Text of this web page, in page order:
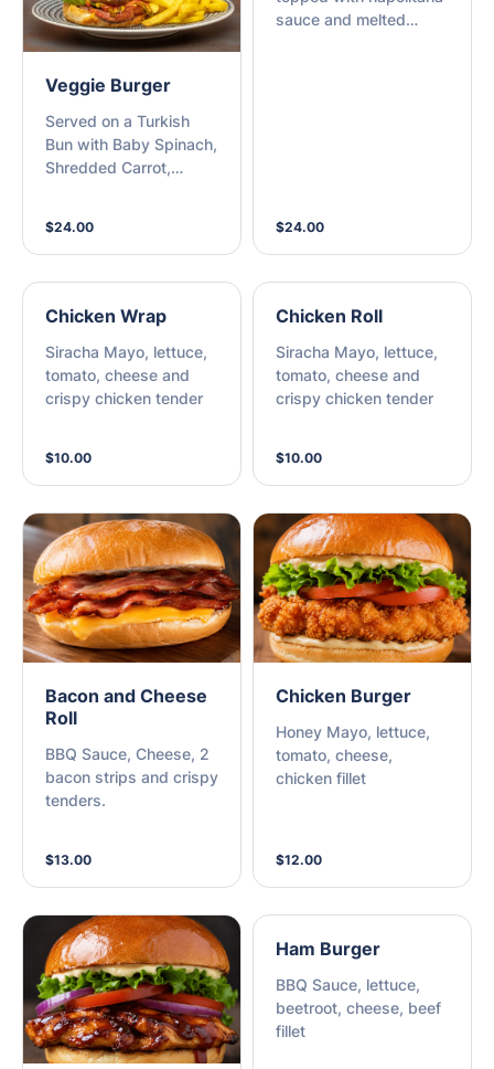
Veggie Burger
Served on a Turkish
Bun with Baby Spinach,
Shredded Carrot,
Chips
$24.00
sauce and melted
$24.00
Chicken Wrap
Siracha Mayo, lettuce,
tomato, cheese and
crispy chicken tender
$10.00
Chicken Roll
Siracha Mayo, lettuce,
tomato, cheese and
crispy chicken tender
$10.00
Bacon and Cheese
Roll
BBQ Sauce, Cheese, 2
bacon strips and crispy
tenders.
$13.00
Chicken Burger
Honey Mayo, lettuce,
tomato, cheese,
chicken fillet
$12.00
Ham Burger
BBQ Sauce, lettuce,
beetroot, cheese, beef
fillet